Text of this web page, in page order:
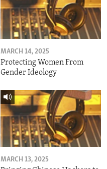
MARCH 14, 2025
Protecting Women From
Gender Ideology
MARCH 13, 2025